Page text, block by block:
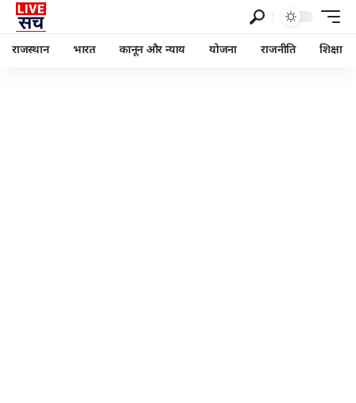
राजस्थान भारत कानून और न्याय योजना राजनीति शिक्षा